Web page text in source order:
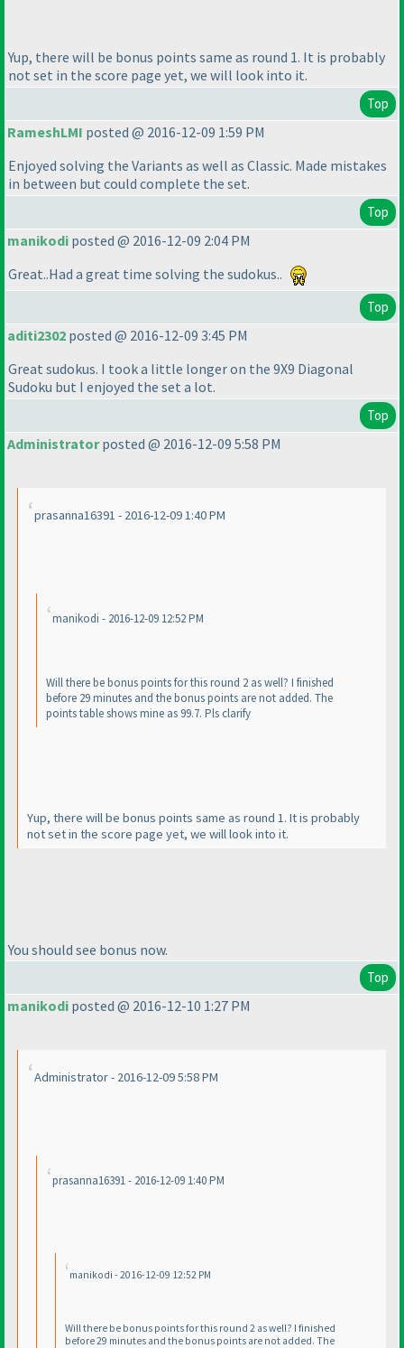
Yup, there will be bonus points same as round 1. It is probably
not set in the score page yet, we will look into it.
Top
RameshLMI posted @ 2016-12-09 1:59 PM
Enjoyed solving the Variants as well as Classic. Made mistakes
in between but could complete the set.
Top
manikodi posted @ 2016-12-09 2:04 PM
Great..Had a great time solving the sudokus..
Top
aditi2302 posted @ 2016-12-09 3:45 PM
Great sudokus. I took a little longer on the 9X9 Diagonal
Sudoku but I enjoyed the set a lot.
Top
Administratorposted @ 2016-12-09 5:58 PM
prasanna16391 - 2016-12-09 1:40 PM
manikodi - 2016-12-09 12:52 PM
Will there be bonus points for this round 2 as well? I finished
before 29 minutes and the bonus points are not added. The
points table shows mine as 99.7. Pls clarify
Yup, there will be bonus points same as round 1. It is probably
not set in the score page yet, we will look into it.
You should see bonus now.
Top
manikodi posted @ 2016-12-10 1:27 PM
Administrator - 2016-12-09 5:58 PM
prasanna16391 - 2016-12-09 1:40 PM
manikodi - 2016-12-09 12:52 PM
Will there be bonus points for this round 2 as well? I finished
before 29 minutes and the bonus points are not added. The